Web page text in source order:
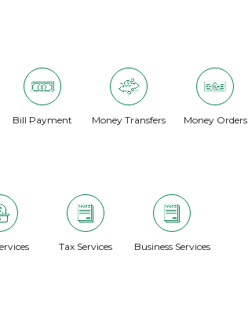
Bill Payment Money Transfers Money Orders
Tax Services Business Services